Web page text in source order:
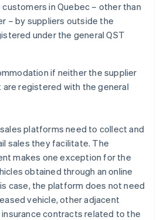
in Quebec – other than
– by suppliers outside the
under the general QST
if neither the supplier
registered with the general
platforms need to collect and
sales they facilitate. The
makes one exception for the
obtained through an online
case, the platform does not need
vehicle, other adjacent
contracts related to the